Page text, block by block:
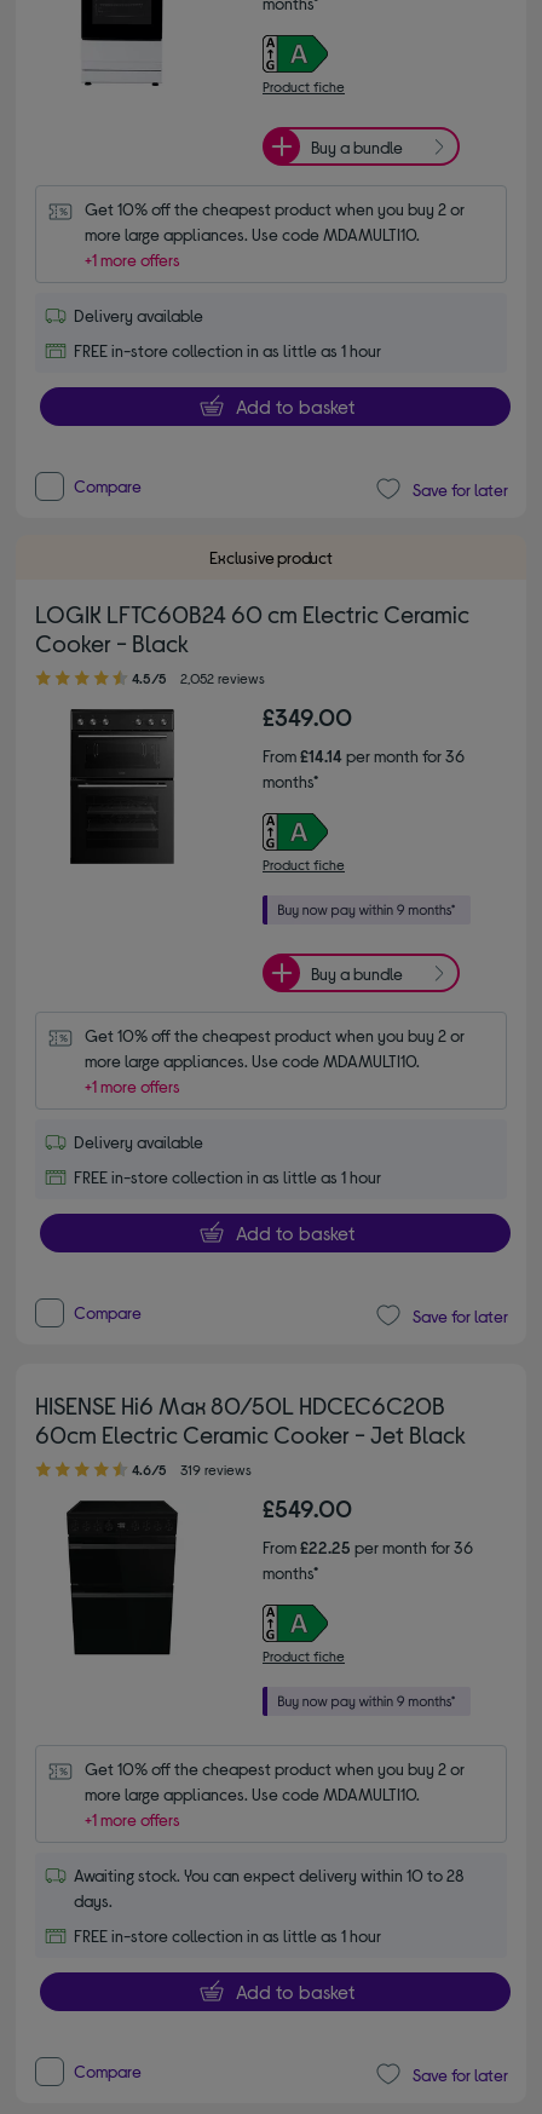
Product fiche
Buy a bundle
Get 10% off the cheapest product when you buy 2 or
more large appliances. Use code MDAMULTI10.
+1 more offers
Delivery available
FREE in-store collection in as little as 1 hour
Add to basket
Compare Save for later
Exclusive product
LOGIK LFTC60B24 60 cm Electric Ceramic
Cooker - Black
4.50 out of 5 stars
4.5/5 2,052 reviews
£349.00
From£14.14per month for 36
months*
Product fiche
Buy a bundle
Get 10% off the cheapest product when you buy 2 or
more large appliances. Use code MDAMULTI10.
+1 more offers
Delivery available
FREE in-store collection in as little as 1 hour
Add to basket
Compare Save for later
HISENSE Hi6 Max 80/50L HDCEC6C20B
60cm Electric Ceramic Cooker - Jet Black
4.60 out of 5 stars
4.6/5 319 reviews
£549.00
From£22.25 per month for 36
months*
Product fiche
Get 10% off the cheapest product when you buy 2 or
more large appliances. Use code MDAMULTI10.
+1 more offers
Awaiting stock. You can expect delivery within 10 to 28
days.
FREE in-store collection in as little as 1 hour
Add to basket
Compare Save for later